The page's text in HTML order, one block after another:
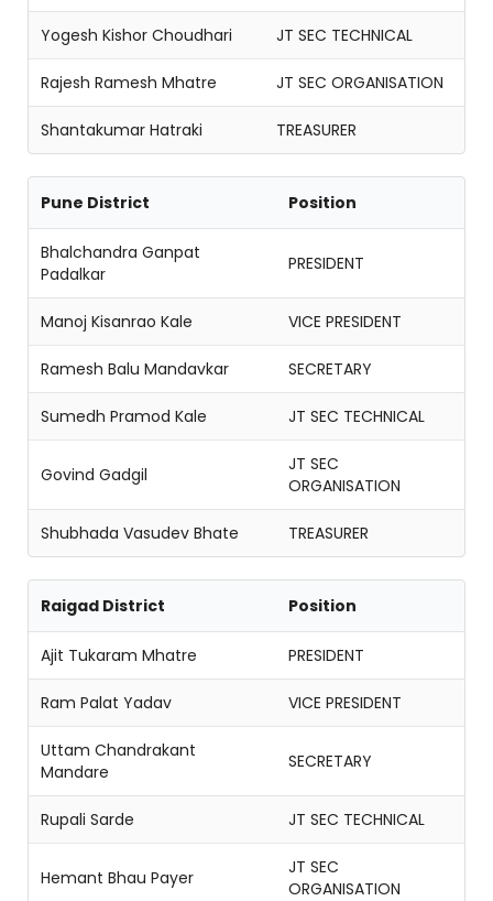
Yogesh Kishor Choudhari JT SEC TECHNICAL
Rajesh Ramesh Mhatre JT SEC ORGANISATION
Shantakumar Hatraki TREASURER
Pune District Position
Bhalchandra Ganpat
Padalkar
PRESIDENT
Manoj Kisanrao Kale VICE PRESIDENT
Ramesh Balu Mandavkar SECRETARY
Sumedh Pramod Kale JT SEC TECHNICAL
Govind Gadgil
JT SEC
ORGANISATION
Shubhada Vasudev Bhate TREASURER
Raigad District Position
Ajit Tukaram Mhatre PRESIDENT
Ram Palat Yadav VICE PRESIDENT
Uttam Chandrakant
Mandare
SECRETARY
Rupali Sarde JT SEC TECHNICAL
Hemant Bhau Payer
JT SEC
ORGANISATION